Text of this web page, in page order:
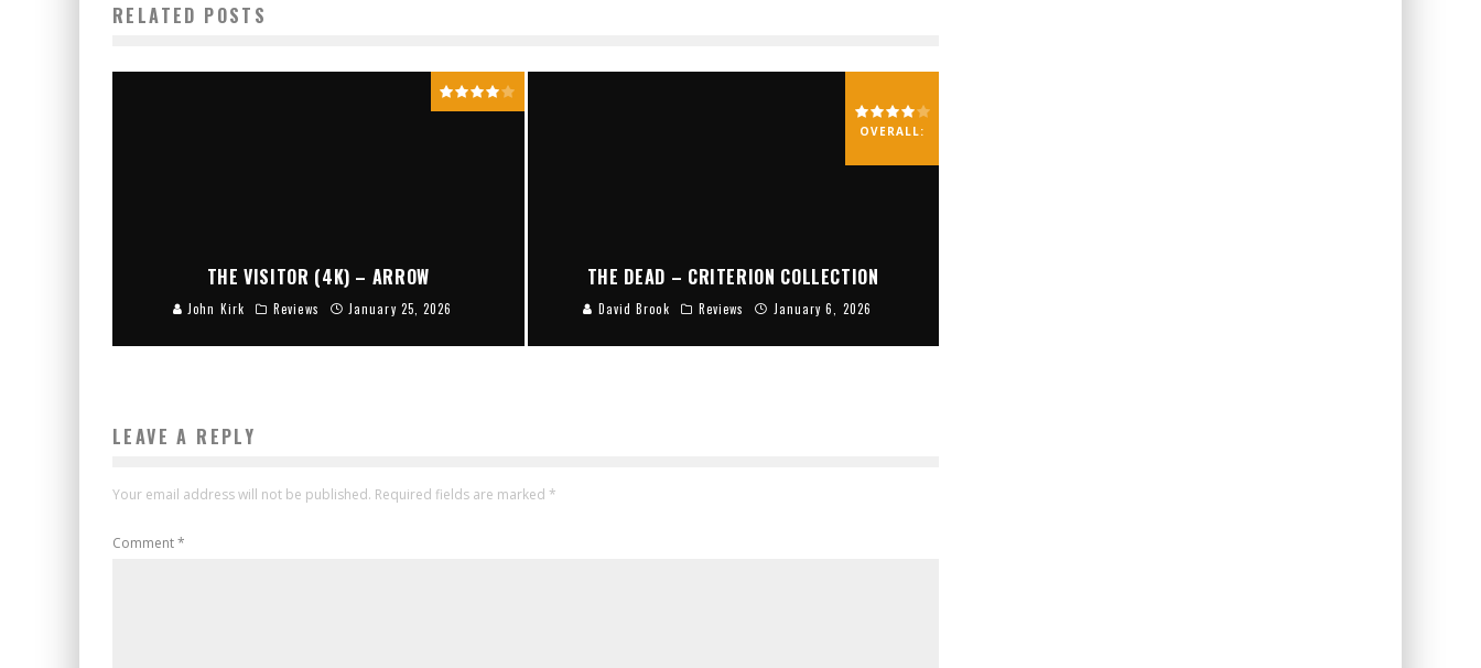
RELATED POSTS
THE VISITOR (4K) – ARROW
John Kirk Reviews January 25, 2026
OVERALL:
THE DEAD – CRITERION COLLECTION
David Brook Reviews January 6, 2026
LEAVE A REPLY
Your email address will not be published. Required fields are marked *
Comment*